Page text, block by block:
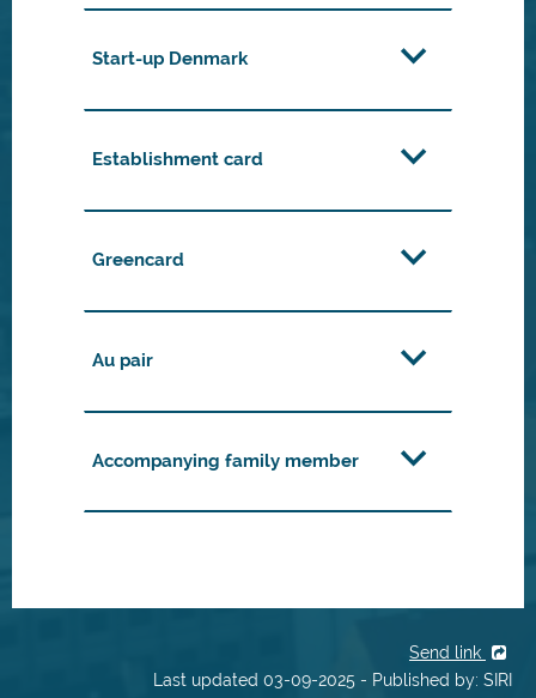
Start-up Denmark
Establishment card
Greencard
Au pair
Accompanying family member
Send link
Last updated 03-09-2025 - Published by: SIRI